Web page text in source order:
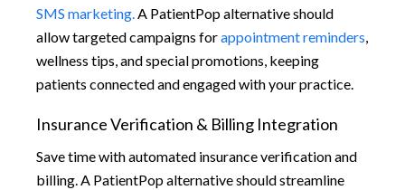
SMS marketing.A PatientPop alternative should
allow targeted campaigns forappointment reminders,
wellness tips, and special promotions, keeping
patients connected and engaged with your practice.
Insurance Verification & Billing Integration
Save time with automated insurance verification and
billing. A PatientPop alternative should streamline